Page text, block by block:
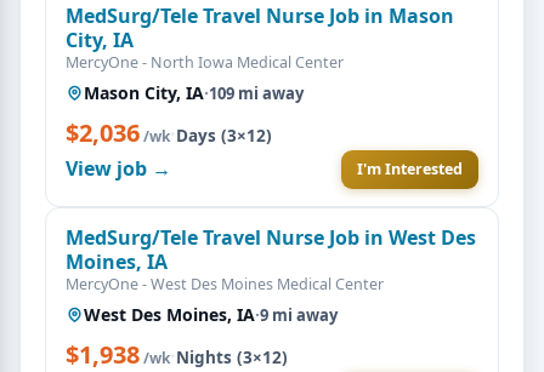
MedSurg/Tele Travel Nurse Job in Mason
City, IA
MercyOne - North Iowa Medical Center
Mason City, IA·109 mi away
$2,036/wk·Days (3×12)
View job → I'm Interested
MedSurg/Tele Travel Nurse Job in West Des
Moines, IA
MercyOne - West Des Moines Medical Center
West Des Moines, IA·9 mi away
$1,938/wk·Nights (3×12)